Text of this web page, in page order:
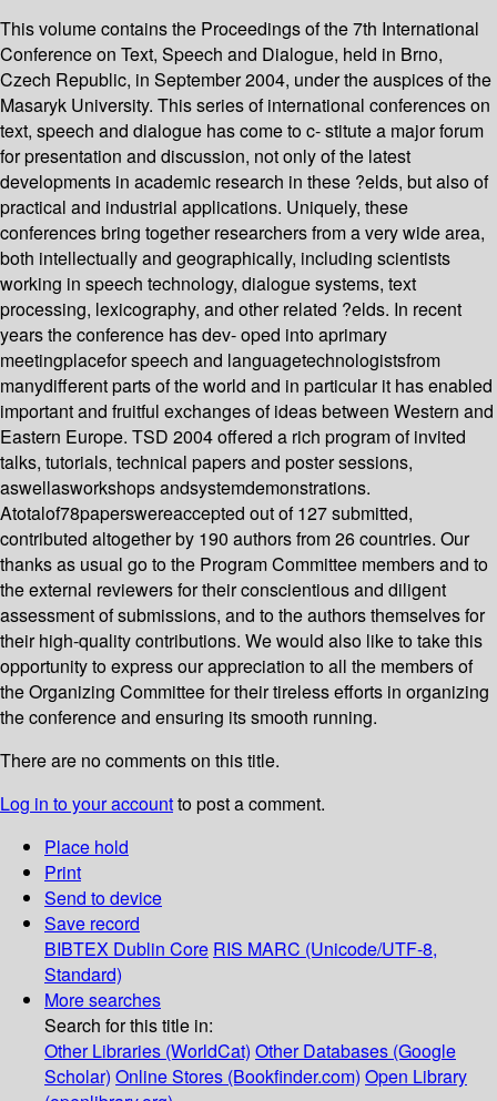
This volume contains the Proceedings of the 7th International
Conference on Text, Speech and Dialogue, held in Brno,
Czech Republic, in September 2004, under the auspices of the
Masaryk University. This series of international conferences on
text, speech and dialogue has come to c- stitute a major forum
for presentation and discussion, not only of the latest
developments in academic research in these ?elds, but also of
practical and industrial applications. Uniquely, these
conferences bring together researchers from a very wide area,
both intellectually and geographically, including scientists
working in speech technology, dialogue systems, text
processing, lexicography, and other related ?elds. In recent
years the conference has dev- oped into aprimary
meetingplacefor speech and languagetechnologistsfrom
manydifferent parts of the world and in particular it has enabled
important and fruitful exchanges of ideas between Western and
Eastern Europe. TSD 2004 offered a rich program of invited
talks, tutorials, technical papers and poster sessions,
aswellasworkshops andsystemdemonstrations.
Atotalof78paperswereaccepted out of 127 submitted,
contributed altogether by 190 authors from 26 countries. Our
thanks as usual go to the Program Committee members and to
the external reviewers for their conscientious and diligent
assessment of submissions, and to the authors themselves for
their high-quality contributions. We would also like to take this
opportunity to express our appreciation to all the members of
the Organizing Committee for their tireless efforts in organizing
the conference and ensuring its smooth running.
There are no comments on this title.
Log in to your accountto post a comment.
Place hold
Print
Send to device
Save record
BIBTEX Dublin Core RIS MARC (Unicode/UTF-8,
Standard)
More searches
Search for this title in:
Other Libraries (WorldCat) Other Databases (Google
Scholar) Online Stores (Bookfinder.com) Open Library